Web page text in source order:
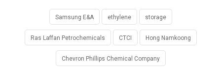
Samsung E&A ethylene storage
Ras Laffan Petrochemicals CTCI Hong Namkoong
Chevron Phillips Chemical Company